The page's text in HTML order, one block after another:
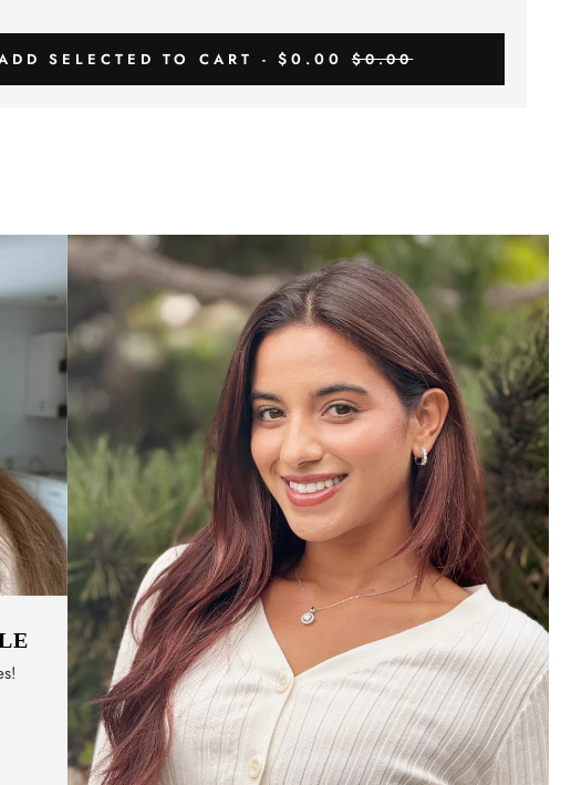
SELECTED TO CART -$0.00 $0.00